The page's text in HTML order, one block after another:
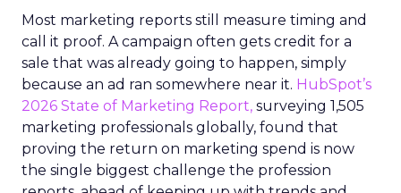
Most marketing reports still measure timing and
call it proof. A campaign often gets credit for a
sale that was already going to happen, simply
because an ad ran somewhere near it. HubSpot’s
2026 State of Marketing Report, surveying 1,505
marketing professionals globally, found that
proving the return on marketing spend is now
the single biggest challenge the profession